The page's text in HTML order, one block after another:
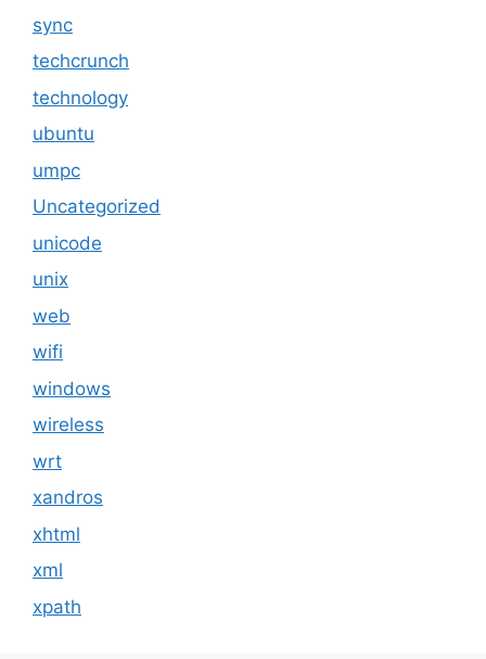
sync
techcrunch
technology
ubuntu
umpc
Uncategorized
unicode
unix
web
wifi
windows
wireless
wrt
xandros
xhtml
xml
xpath